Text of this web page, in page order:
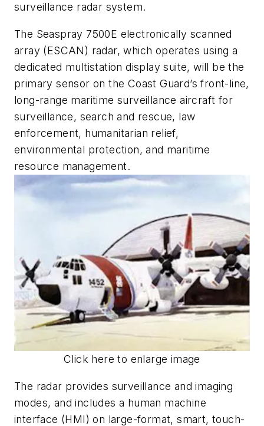
surveillance radar system.
The Seaspray 7500E electronically scanned
array (ESCAN) radar, which operates using a
dedicated multistation display suite, will be the
primary sensor on the Coast Guard’s front-line,
long-range maritime surveillance aircraft for
surveillance, search and rescue, law
enforcement, humanitarian relief,
environmental protection, and maritime
resource management.
Click here to enlarge image
The radar provides surveillance and imaging
modes, and includes a human machine
interface (HMI) on large-format, smart, touch-